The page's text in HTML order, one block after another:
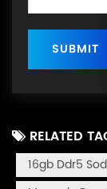
RELATED
16gb Ddr5